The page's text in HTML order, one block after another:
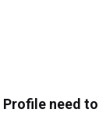
Profile need to